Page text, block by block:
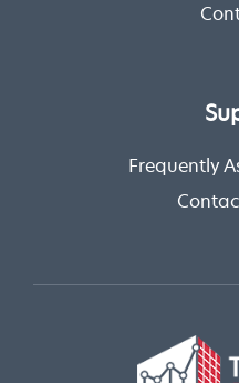
Frequently